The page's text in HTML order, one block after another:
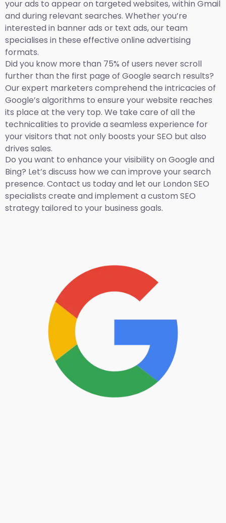
your ads to appear on targeted websites, within Gmail
and during relevant searches. Whether you’re
interested in banner ads or text ads, our team
specialises in these effective online advertising
formats.
Did you know more than 75% of users never scroll
further than the first page of Google search results?
Our expert marketers comprehend the intricacies of
Google’s algorithms to ensure your website reaches
its place at the very top. We take care of all the
technicalities to provide a seamless experience for
your visitors that not only boosts your SEO but also
drives sales.
Do you want to enhance your visibility on Google and
Bing? Let’s discuss how we can improve your search
presence. Contact us today and let our London SEO
specialists create and implement a custom SEO
strategy tailored to your business goals.